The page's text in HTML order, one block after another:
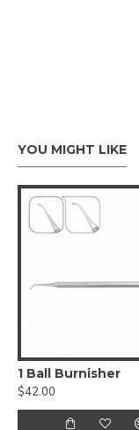
YOU MIGHT LIKE
1 Ball Burnisher
$42.00